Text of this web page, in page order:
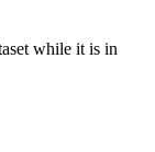
while it is in